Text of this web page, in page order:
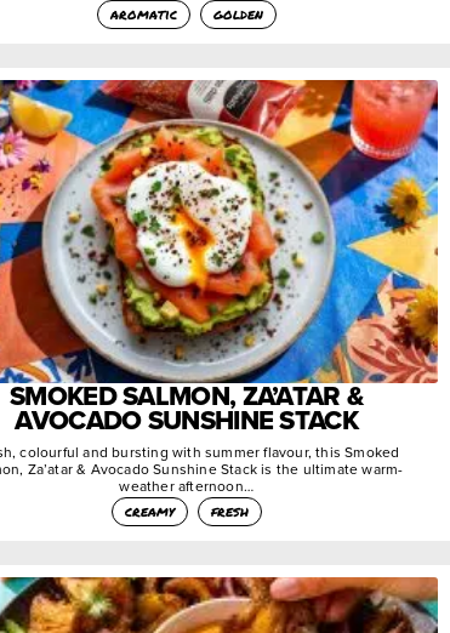
aromatic
golden
SMOKED SALMON, ZA’ATAR &
AVOCADO SUNSHINE STACK
colourful and bursting with summer flavour, this Smoked
Za’atar & Avocado Sunshine Stack is the ultimate warm-
weather afternoon…
creamy
fresh